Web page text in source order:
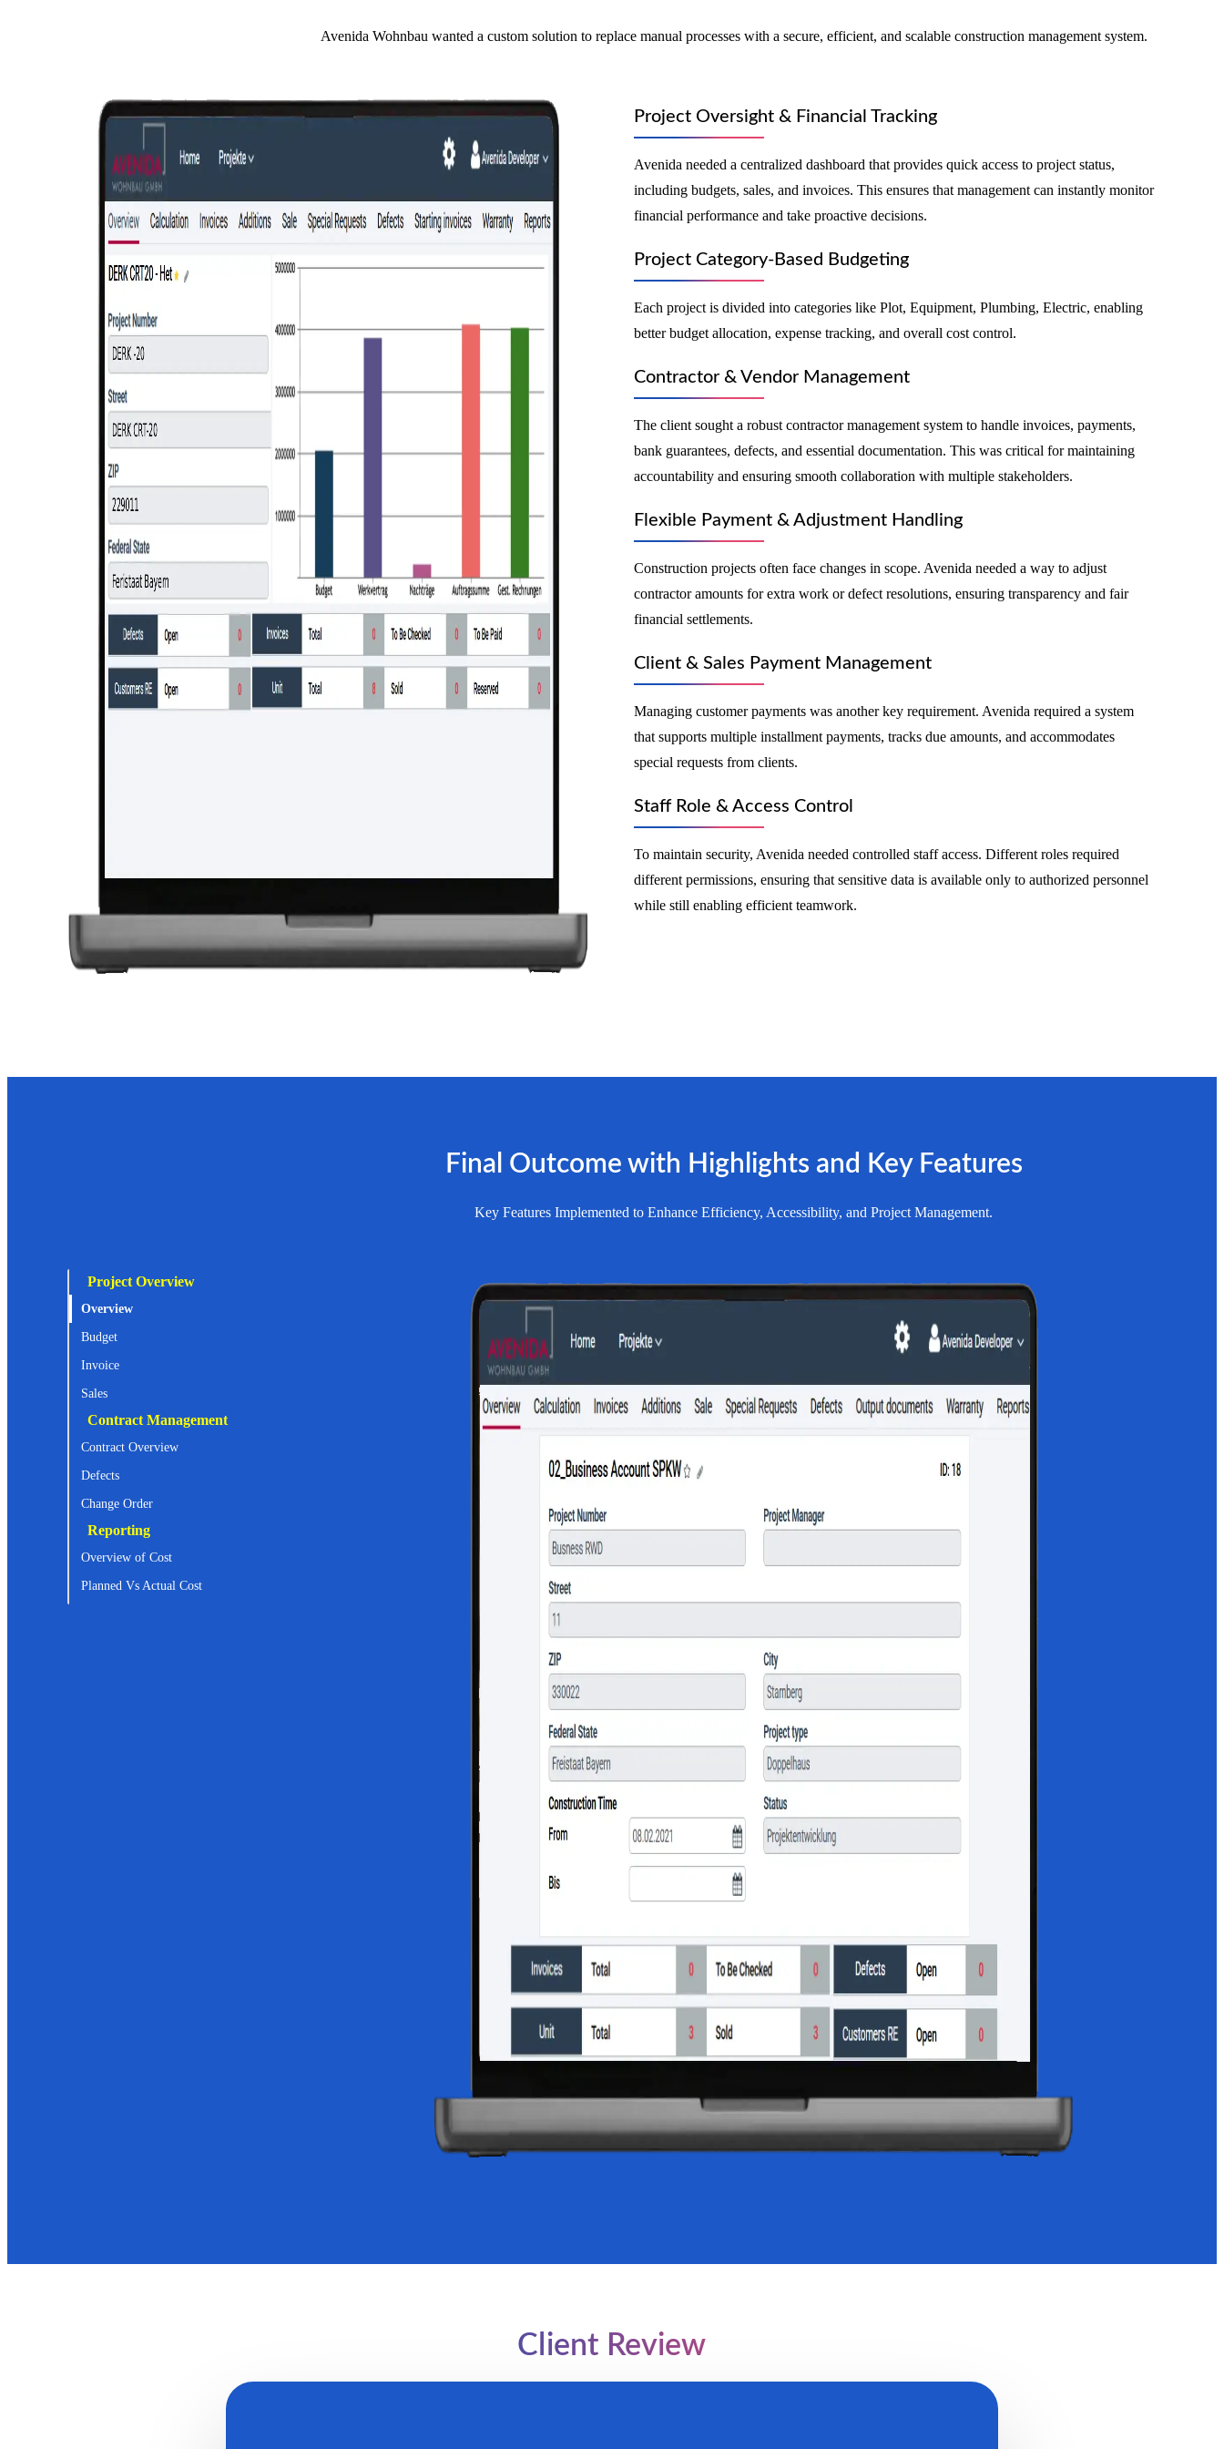
Avenida Wohnbau wanted a custom solution to replace manual processes with a secure, efficient, and scalable construction management system.
Project Oversight & Financial Tracking
Avenida needed a centralized dashboard that provides quick access to project status,
including budgets, sales, and invoices. This ensures that management can instantly monitor
financial performance and take proactive decisions.
Project Category-Based Budgeting
Each project is divided into categories like Plot, Equipment, Plumbing, Electric, enabling
better budget allocation, expense tracking, and overall cost control.
Contractor & Vendor Management
The client sought a robust contractor management system to handle invoices, payments,
bank guarantees, defects, and essential documentation. This was critical for maintaining
accountability and ensuring smooth collaboration with multiple stakeholders.
Flexible Payment & Adjustment Handling
Construction projects often face changes in scope. Avenida needed a way to adjust
contractor amounts for extra work or defect resolutions, ensuring transparency and fair
financial settlements.
Client & Sales Payment Management
Managing customer payments was another key requirement. Avenida required a system
that supports multiple installment payments, tracks due amounts, and accommodates
special requests from clients.
Staff Role & Access Control
To maintain security, Avenida needed controlled staff access. Different roles required
different permissions, ensuring that sensitive data is available only to authorized personnel
while still enabling efficient teamwork.
Final Outcome with Highlights and Key Features
Key Features Implemented to Enhance Efficiency, Accessibility, and Project Management.
Project Overview
Overview
Budget
Invoice
Sales
Contract Management
Contract Overview
Defects
Change Order
Reporting
Overview of Cost
Planned Vs Actual Cost
Client Review
Start a Conversation